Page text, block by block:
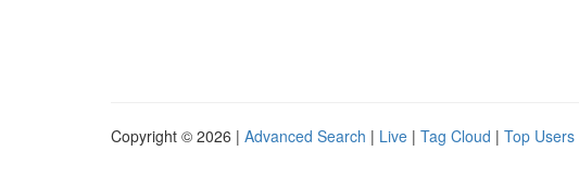
Copyright © 2026 | Advanced Search | Live | Tag Cloud | Top Users